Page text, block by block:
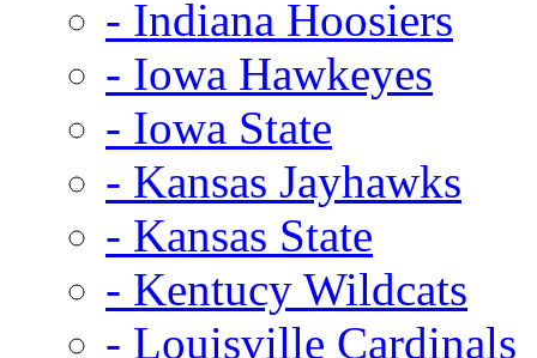
- Indiana Hoosiers
- Iowa Hawkeyes
- Iowa State
- Kansas Jayhawks
- Kansas State
- Kentucy Wildcats
- Louisville Cardinals